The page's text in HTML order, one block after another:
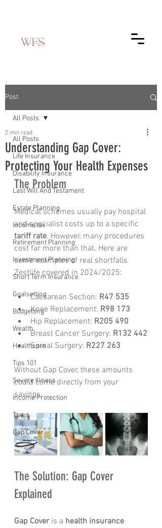
Post
All Posts
Life Insurance
Disability Insurance
Last Will And Testament
Estate Planning
Income tax
Retirement Planning
Investment Planning
Short Term Insurance
Goalsetting
Budgetting
Wealth
Healthcare
Tips 101
Severe Illness
Income Protection
Taxes
Gap Cover
All Posts
Understanding Gap Cover:
Protecting Your Health Expenses
2 min read
The Problem
Medical schemes usually pay hospital
and specialist costs up to a specific
tariff rate. However, many procedures
cost far more than that. Here are
some examples of real shortfalls
Zestlife covered in 2024/2025:
Caesarean Section: R47 535
Knee Replacement: R98 173
Hip Replacement: R205 490
Breast Cancer Surgery: R132 442
Spinal Surgery: R227 263
Without Gap Cover, these amounts
could come directly from your
savings.
The Solution: Gap Cover
Explained
Gap Cover is a health insurance